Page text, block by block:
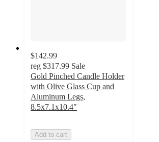
$142.99
reg $317.99 Sale
Gold Pinched Candle Holder
with Olive Glass Cup and
Aluminum Legs,
8.5x7.1x10.4"
Add to cart